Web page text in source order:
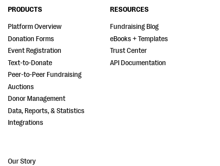
PRODUCTS
Platform Overview
Donation Forms
Event Registration
Text-to-Donate
Peer-to-Peer Fundraising
Auctions
Donor Management
Data, Reports, & Statistics
Integrations
RESOURCES
Fundraising Blog
eBooks + Templates
Trust Center
API Documentation
Our Story